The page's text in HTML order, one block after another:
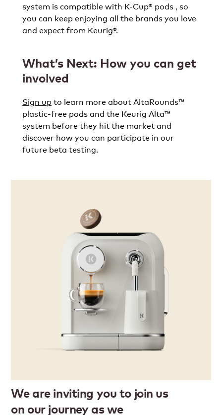
system is compatible with K-Cup® pods , so
you can keep enjoying all the brands you love
and expect from Keurig®.
What’s Next: How you can get
involved
Sign upto learn more about AltaRounds™
plastic-free pods and the Keurig Alta™
system before they hit the market and
discover how you can participate in our
future beta testing.
We are inviting you to join us
on our journey as we